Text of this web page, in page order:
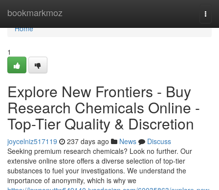
bookmarkmoz
Home
Home
1
Explore New Frontiers - Buy
Research Chemicals Online -
Top-Tier Quality & Discretion
joycelniz517119 237 days ago News
Discuss
Seeking premium research chemicals? Look no further. Our
extensive online store offers a diverse selection of top-tier
substances to fuel your investigations. We understand the
importance of anonymity, which is why we